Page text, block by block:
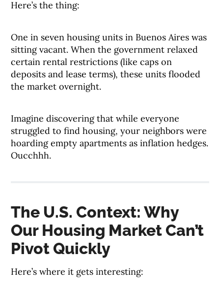
Here’s the thing:
One in seven housing units in Buenos Aires was
sitting vacant. When the government relaxed
certain rental restrictions (like caps on
deposits and lease terms), these units flooded
the market overnight.
Imagine discovering that while everyone
struggled to find housing, your neighbors were
hoarding empty apartments as inflation hedges.
Oucchhh.
The U.S. Context: Why
Our Housing Market Can’t
Pivot Quickly
Here’s where it gets interesting: